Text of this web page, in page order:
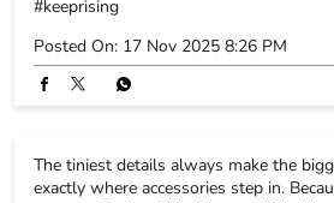
#Blackberrys
#BlackberrysMen
#keeprising
Posted On: 16 Nov 2025 6:02 PM